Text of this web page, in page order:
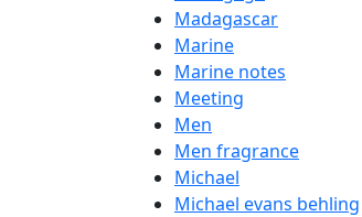
Madagascar
Marine
Marine notes
Meeting
Men
Men fragrance
Michael
Michael evans behling